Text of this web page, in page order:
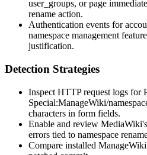
user_groups, orpage
rename action.
Authentication events for
namespace management
justification.
Detection Strategies
Inspect HTTP request logs for
Special:ManageWiki/
characters in form fields.
Enable and review
errors tied to namespace
Compare installed